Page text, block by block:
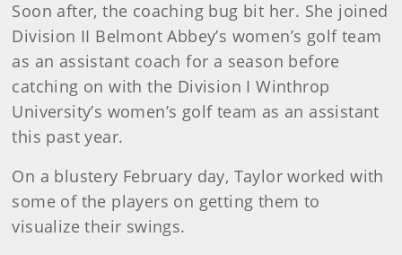
Soon after, the coaching bug bit her. She joined
Division II Belmont Abbey’s women’s golf team
as an assistant coach for a season before
catching on with the Division I Winthrop
University’s women’s golf team as an assistant
this past year.
On a blustery February day, Taylor worked with
some of the players on getting them to
visualize their swings.